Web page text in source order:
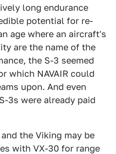
long endurance
potential for re-
age where an aircraft's
are the name of the
the S-3 seemed
which NAVAIR could
upon. And even
3s were already paid
the Viking may be
with VX-30 for range